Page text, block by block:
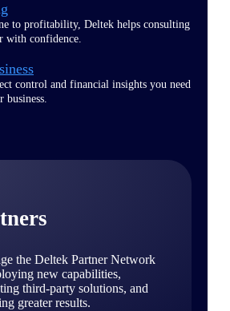
to profitability, Deltek helps consulting
with confidence.
control and financial insights you need
business.
the Deltek Partner Network
new capabilities,
third-party solutions, and
greater results.